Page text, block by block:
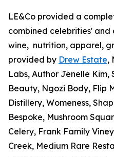
LE&Co provided a
combined celebrities'
wine, nutrition, apparel,
provided by Drew Estate,
Labs, Author Jenelle Kim,
Beauty, Ngozi Body, Flip
Distillery, Womeness,
Bespoke, Mushroom
Celery, Frank Family
Creek, Medium Rare